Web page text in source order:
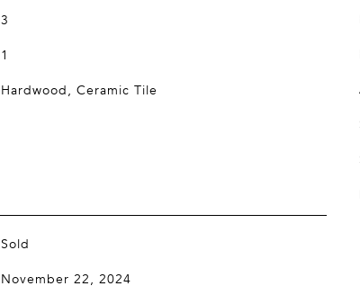
3
1
Hardwood, Ceramic Tile
Sold
November 22, 2024